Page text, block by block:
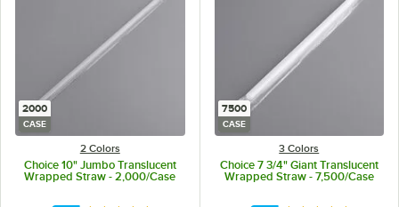
2000
CASE
2 Colors
Choice 10" Jumbo Translucent
Wrapped Straw - 2,000/Case
7500
CASE
3 Colors
Choice 7 3/4" Giant Translucent
Wrapped Straw - 7,500/Case